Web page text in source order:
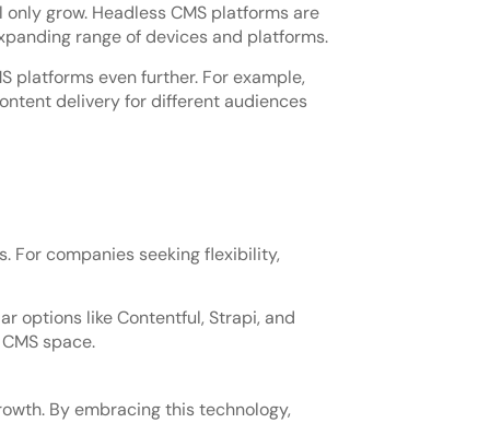
grow. Headless CMS platforms are
range of devices and platforms.
platforms even further. For example,
delivery for different audiences
For companies seeking flexibility,
options like Contentful, Strapi, and
space.
By embracing this technology,